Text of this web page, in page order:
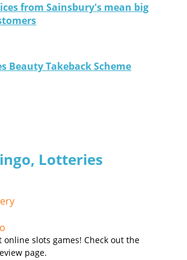
from Sainsbury's mean big
Beauty Takeback Scheme
Lotteries
online slots games! Check out the
page.